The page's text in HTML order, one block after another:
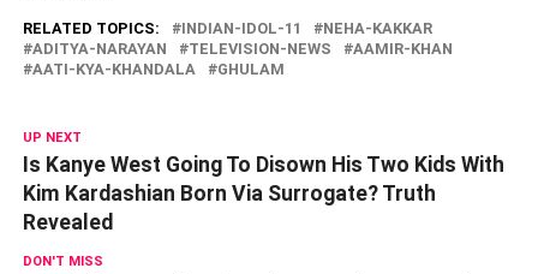
RELATED TOPICS: INDIAN-IDOL-11
NEHA-KAKKAR
ADITYA-NARAYAN
TELEVISION-NEWS
AAMIR-KHAN
AATI-KYA-KHANDALA
GHULAM
UP NEXT
Is Kanye West Going To Disown His Two Kids With
Kim Kardashian Born Via Surrogate? Truth
Revealed
DON'T MISS